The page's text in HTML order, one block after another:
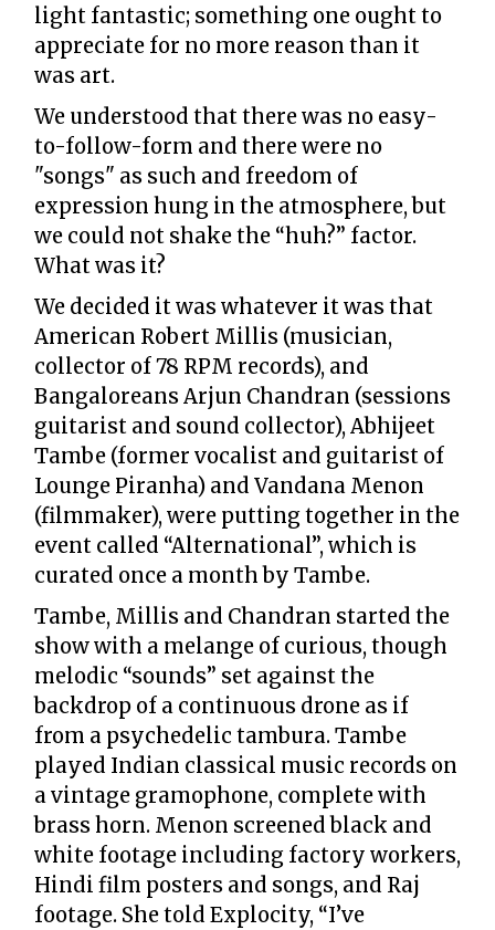
light fantastic; something one ought to
appreciate for no more reason than it
was art.
We understood that there was no easy-
to-follow-form and there were no
"songs" as such and freedom of
expression hung in the atmosphere, but
we could not shake the “huh?” factor.
What was it?
We decided it was whatever it was that
American Robert Millis (musician,
collector of 78 RPM records), and
Bangaloreans Arjun Chandran (sessions
guitarist and sound collector), Abhijeet
Tambe (former vocalist and guitarist of
Lounge Piranha) and Vandana Menon
(filmmaker), were putting together in the
event called “Alternational”, which is
curated once a month by Tambe.
Tambe, Millis and Chandran started the
show with a melange of curious, though
melodic “sounds” set against the
backdrop of a continuous drone as if
from a psychedelic tambura. Tambe
played Indian classical music records on
a vintage gramophone, complete with
brass horn. Menon screened black and
white footage including factory workers,
Hindi film posters and songs, and Raj
footage. She told Explocity, “I’ve